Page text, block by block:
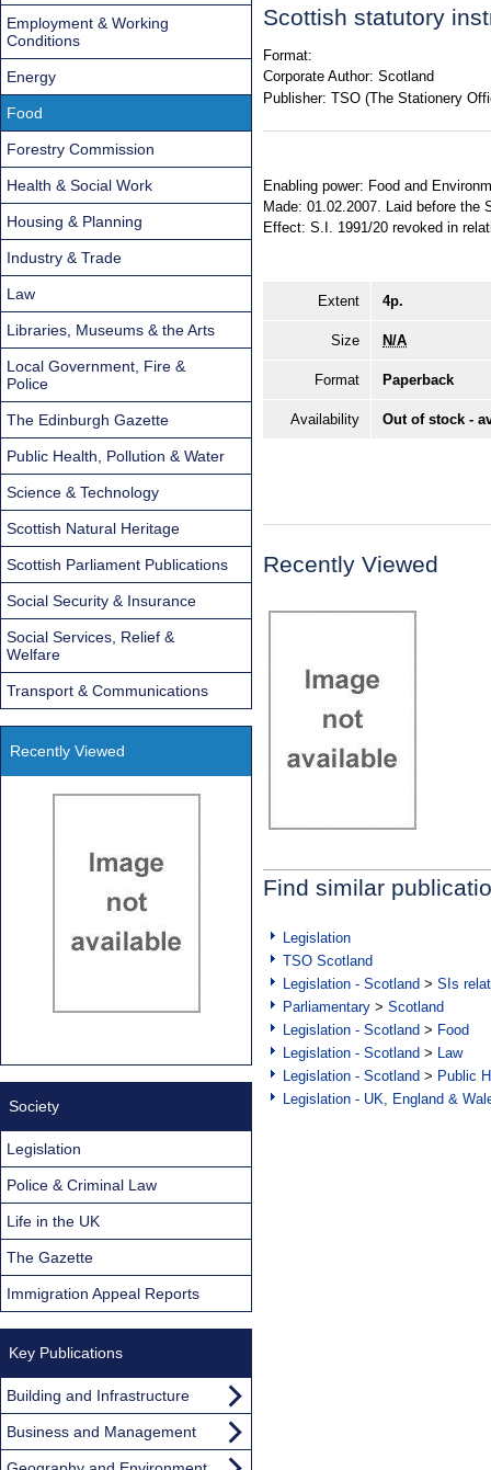
Scottish statutory
Format:
Corporate Author: Scotland
Publisher: TSO (The Stationery
Enabling power: Food and
Made: 01.02.2007. Laid before the
Effect: S.I. 1991/20 revoked in
Extent 4p.
Size N/A
Format Paperback
Availability Out of stock -
Recently Viewed
Find similar
Legislation
TSO Scotland
Legislation - Scotland > SIs
Parliamentary > Scotland
Legislation - Scotland > Food
Legislation - Scotland > Law
Legislation - Scotland > Public
Legislation - UK, England &
Employment & Working
Conditions
Energy
Food
Forestry Commission
Health & Social Work
Housing & Planning
Industry & Trade
Law
Libraries, Museums & the Arts
Local Government, Fire &
Police
The Edinburgh Gazette
Public Health, Pollution & Water
Science & Technology
Scottish Natural Heritage
Scottish Parliament Publications
Social Security & Insurance
Social Services, Relief &
Welfare
Transport & Communications
Recently Viewed
Society
Legislation
Police & Criminal Law
Life in the UK
The Gazette
Immigration Appeal Reports
Key Publications
Building and Infrastructure
Business and Management